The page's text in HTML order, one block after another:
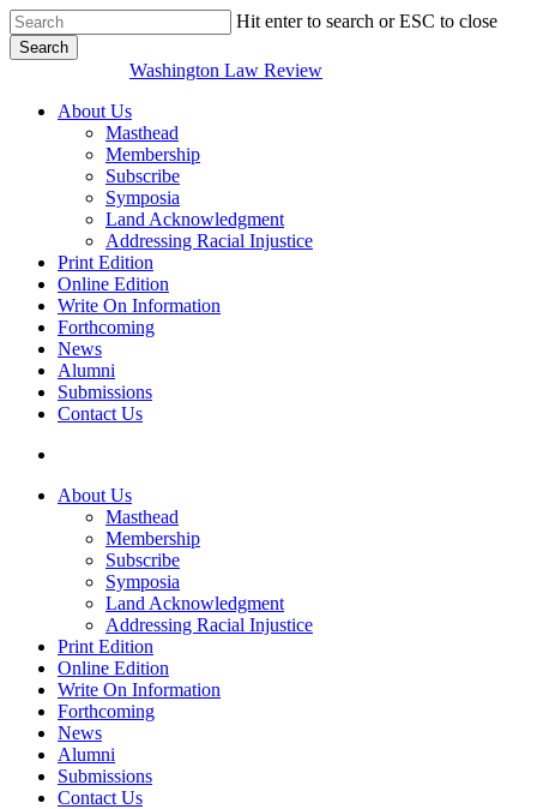
Skip
to
main
Hit enter to search or ESC to close
Search
Washington Law Review
search
Menu
About Us
Masthead
Membership
Subscribe
Symposia
Land Acknowledgment
Addressing Racial Injustice
Print Edition
Online Edition
Write On Information
Forthcoming
News
Alumni
Submissions
Contact Us
About Us
Masthead
Membership
Subscribe
Symposia
Land Acknowledgment
Addressing Racial Injustice
Print Edition
Online Edition
Write On Information
Forthcoming
News
Alumni
Submissions
Contact Us